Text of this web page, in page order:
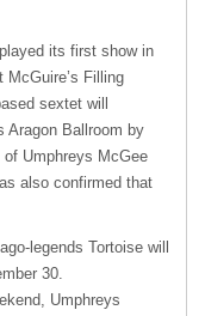
its first show in
Filling
sextet will
Aragon Ballroom by
Umphreys McGee
also confirmed that
legends Tortoise will
30.
Umphreys